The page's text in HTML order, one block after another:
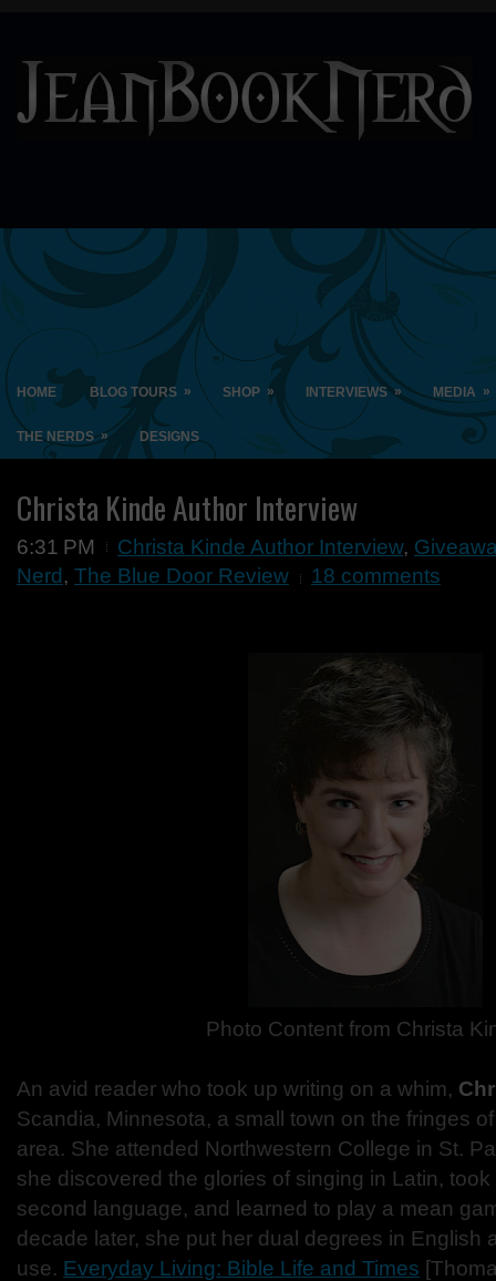
HOME BLOG TOURS » SHOP » INTERVIEWS » MEDIA »
THE NERDS » DESIGNS
Christa Kinde Author Interview
6:31 PM Christa Kinde Author Interview,
Nerd , The Blue Door Review 18 comments
Photo Content from Christa
An avid reader who took up writing on a whim,
Scandia, Minnesota, a small town on the fringes
area. She attended Northwestern College in St.
she discovered the glories of singing in Latin,
second language, and learned to play a mean
decade later, she put her dual degrees in English
use. Everyday Living: Bible Life and Times